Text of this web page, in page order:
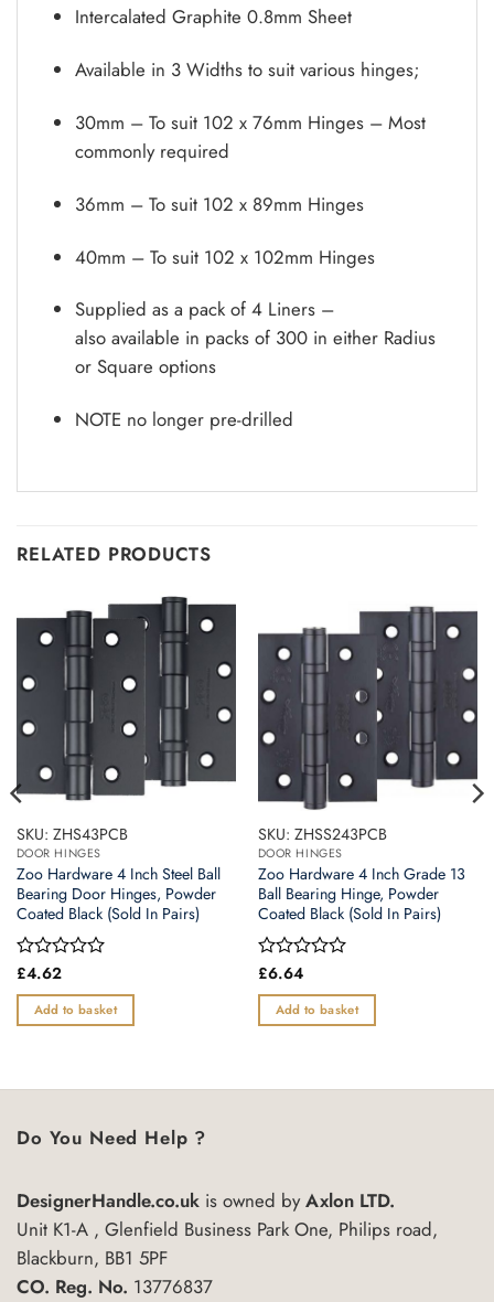
Intercalated Graphite 0.8mm Sheet
Available in 3 Widths to suit various hinges;
30mm – To suit 102 x 76mm Hinges – Most
commonly required
36mm – To suit 102 x 89mm Hinges
40mm – To suit 102 x 102mm Hinges
Supplied as a pack of 4 Liners –
also available in packs of 300 in either Radius
or Square options
NOTE no longer pre-drilled
RELATED PRODUCTS
SKU: ZHS43PCB
DOOR HINGES
Zoo Hardware 4 Inch Steel Ball
Bearing Door Hinges, Powder
Coated Black (Sold In Pairs)
Rated
out
of
£4.62
Add to basket
SKU: ZHSS243PCB
DOOR HINGES
Zoo Hardware 4 Inch Grade 13
Ball Bearing Hinge, Powder
Coated Black (Sold In Pairs)
Rated
out
of
£6.64
Add to basket
Do You Need Help ?
DesignerHandle.co.uk is owned byAxlon LTD.
Unit K1-A , Glenfield Business Park One, Philips road,
Blackburn, BB1 5PF
CO. Reg. No. 13776837